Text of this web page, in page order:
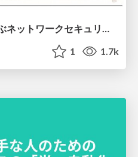
『三匹の子ぶた』から学ぶネットワークセキュリティの昔と今 / Network Security: Then and Now Through the Lens of The Three Little Pigs
1 1.7k